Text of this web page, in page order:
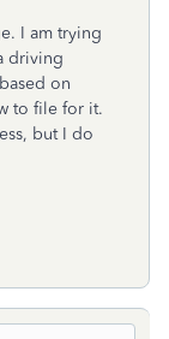
I am trying
driving
on
to file for it.
but I do